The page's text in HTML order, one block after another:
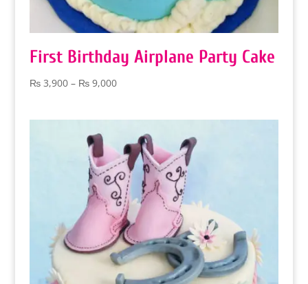
First Birthday Airplane Party Cake
₨3,900 – ₨9,000Price
₨ 9,000